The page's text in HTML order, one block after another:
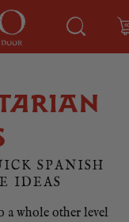
SPANISH
IDEAS
a whole other level